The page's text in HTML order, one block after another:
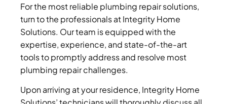
For the most reliable plumbing repair solutions,
turn to the professionals at Integrity Home
Solutions. Our team is equipped with the
expertise, experience, and state-of-the-art
tools to promptly address and resolve most
plumbing repair challenges.
Upon arriving at your residence, Integrity Home